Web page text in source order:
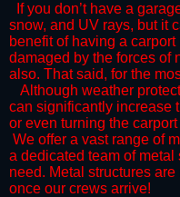
​If you don’t have a
snow, and UV rays, but it
benefit of having a
damaged by the forces of
also. That said, for the
​Although weather
can significantly increase
or even turning the
We offer a vast range of
a dedicated team of
need. Metal structures
once our crews arrive!​